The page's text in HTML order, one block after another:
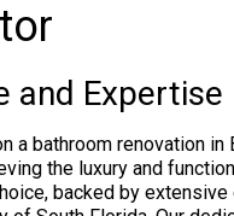
and Expertise
a bathroom renovation
the luxury and
backed by